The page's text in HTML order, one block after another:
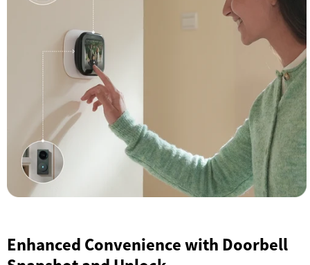
Enhanced Convenience with Doorbell